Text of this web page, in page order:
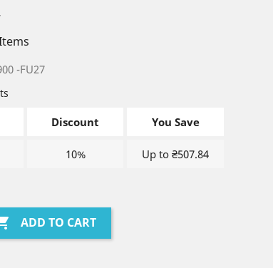
-FU27
Discount You Save
10% Up to ₴507.84
ADD TO CART